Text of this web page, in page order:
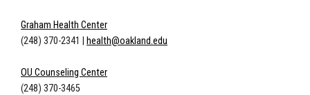
Graham Health Center
(248) 370-2341
health@oakland.edu
OU Counseling Center
(248) 370-3465